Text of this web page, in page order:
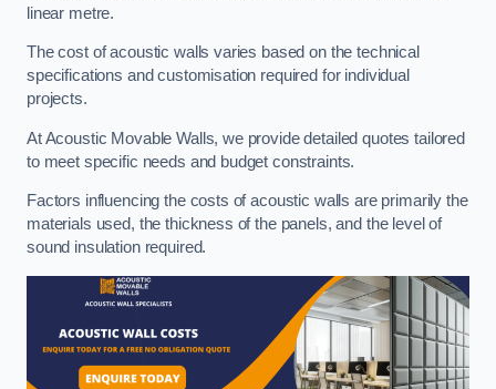
linear metre.
The cost of acoustic walls varies based on the technical
specifications and customisation required for individual
projects.
At Acoustic Movable Walls, we provide detailed quotes tailored
to meet specific needs and budget constraints.
Factors influencing the costs of acoustic walls are primarily the
materials used, the thickness of the panels, and the level of
sound insulation required.